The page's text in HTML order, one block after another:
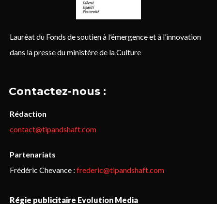
Lauréat du Fonds de soutien à l’émergence et à l’innovation
dans la presse du ministère de la Culture
Contactez-nous :
Rédaction
contact@tipandshaft.com
Partenariats
Frédéric Chevance : frederic@tipandshaft.com
Régie publicitaire Evolution Media